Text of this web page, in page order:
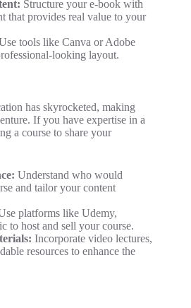
Structure your e-book with
that provides real value to your
tools like Canva or Adobe
looking layout.
has skyrocketed, making
If you have expertise in a
a course to share your
Understand who would
and tailor your content
platforms like Udemy,
to host and sell your course.
Incorporate video lectures,
resources to enhance the